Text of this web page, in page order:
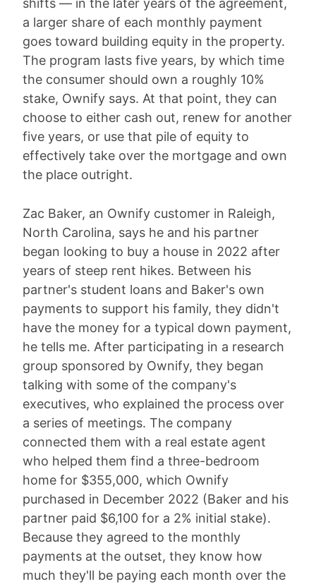
shifts — in the later years of the agreement,
a larger share of each monthly payment
goes toward building equity in the property.
The program lasts five years, by which time
the consumer should own a roughly 10%
stake, Ownify says. At that point, they can
choose to either cash out, renew for another
five years, or use that pile of equity to
effectively take over the mortgage and own
the place outright.
Zac Baker, an Ownify customer in Raleigh,
North Carolina, says he and his partner
began looking to buy a house in 2022 after
years of steep rent hikes. Between his
partner's student loans and Baker's own
payments to support his family, they didn't
have the money for a typical down payment,
he tells me. After participating in a research
group sponsored by Ownify, they began
talking with some of the company's
executives, who explained the process over
a series of meetings. The company
connected them with a real estate agent
who helped them find a three-bedroom
home for $355,000, which Ownify
purchased in December 2022 (Baker and his
partner paid $6,100 for a 2% initial stake).
Because they agreed to the monthly
payments at the outset, they know how
much they'll be paying each month over the